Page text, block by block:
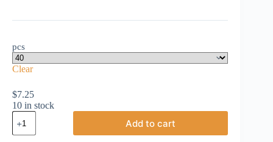
pcs
Clear
$7.25
10 in stock
Preciosa,
Bicone
Crystal,
Add to cart